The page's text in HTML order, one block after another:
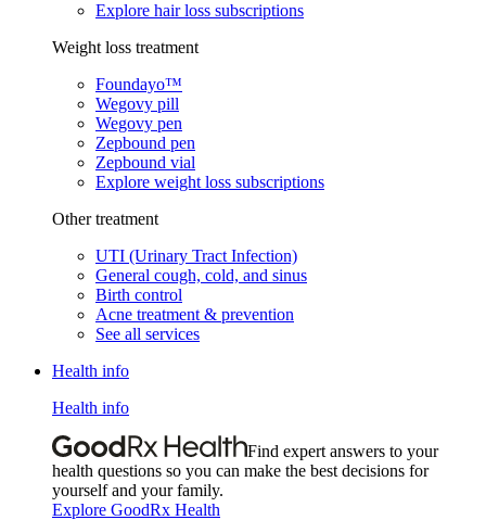
Explore hair loss subscriptions
Weight loss treatment
Foundayo™
Wegovy pill
Wegovy pen
Zepbound pen
Zepbound vial
Explore weight loss subscriptions
Other treatment
UTI (Urinary Tract Infection)
General cough, cold, and sinus
Birth control
Acne treatment & prevention
See all services
Health info
Health info
Find expert answers to your
health questions so you can make the best decisions for
yourself and your family.
Explore GoodRx Health